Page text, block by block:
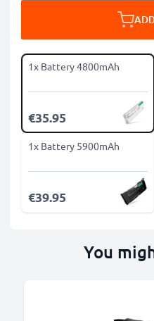
1x Battery 4800mAh
€35.95
1x Battery 5900mAh
€39.95
You